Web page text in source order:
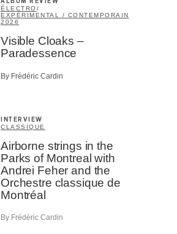
ALBUM REVIEW
ÉLECTRO/
EXPÉRIMENTAL / CONTEMPORAIN
2026
Visible Cloaks –
Paradessence
By Frédéric Cardin
INTERVIEW
CLASSIQUE
Airborne strings in the
Parks of Montreal with
Andrei Feher and the
Orchestre classique de
Montréal
By Frédéric Cardin